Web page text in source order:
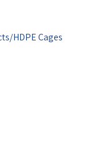
HDPE Cages